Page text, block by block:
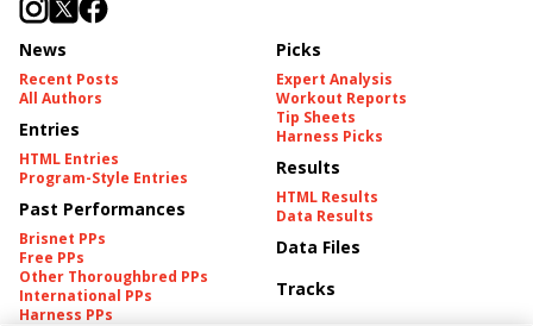
News
Recent Posts
All Authors
Entries
HTML Entries
Program-Style Entries
Past Performances
Brisnet PPs
Free PPs
Other Thoroughbred PPs
International PPs
Harness PPs
Picks
Expert Analysis
Workout Reports
Tip Sheets
Harness Picks
Results
HTML Results
Data Results
Data Files
Tracks